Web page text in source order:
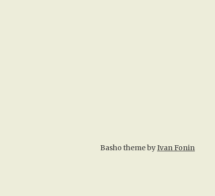
Basho theme byIvan Fonin